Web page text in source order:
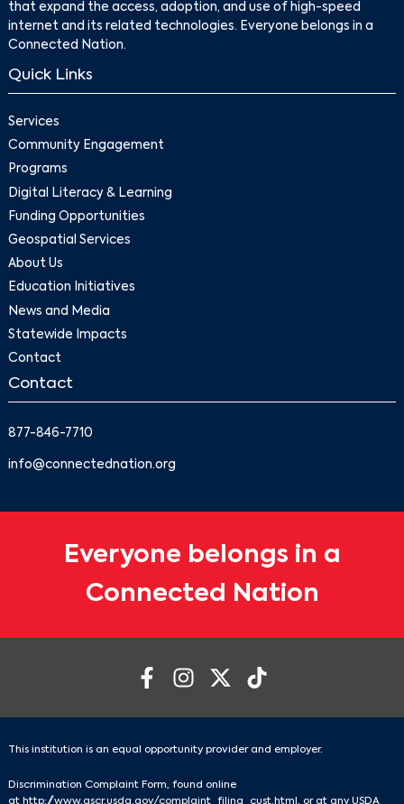
that expand the access, adoption, and use of high-speed
internet and its related technologies. Everyone belongs in a
Connected Nation.
Quick Links
Services
Community Engagement
Programs
Digital Literacy & Learning
Funding Opportunities
Geospatial Services
About Us
Education Initiatives
News and Media
Statewide Impacts
Contact
Contact
877-846-7710
info@connectednation.org
Everyone belongs in a
Connected Nation
This institution is an equal opportunity provider and employer.
Discrimination Complaint Form, found online
at http://www.ascr.usda.gov/complaint_filing_cust.html , or at any USDA